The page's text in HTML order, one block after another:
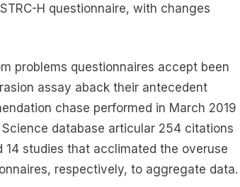
H questionnaire, with changes
problems questionnaires accept been
assay aback their antecedent
chase performed in March 2019
database articular 254 citations
studies that acclimated the overuse
respectively, to aggregate data.